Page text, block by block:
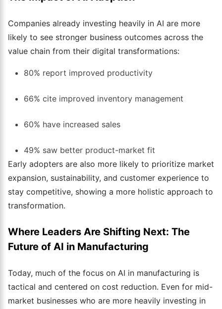
Companies already investing heavily in AI are more
likely to see stronger business outcomes across the
value chain from their digital transformations:
80% report improved productivity
66% cite improved inventory management
60% have increased sales
49% saw better product-market fit
Early adopters are also more likely to prioritize market
expansion, sustainability, and customer experience to
stay competitive, showing a more holistic approach to
transformation.
Where Leaders Are Shifting Next: The
Future of AI in Manufacturing
Today, much of the focus on AI in manufacturing is
tactical and centered on cost reduction. Even for mid-
market businesses who are more heavily investing in